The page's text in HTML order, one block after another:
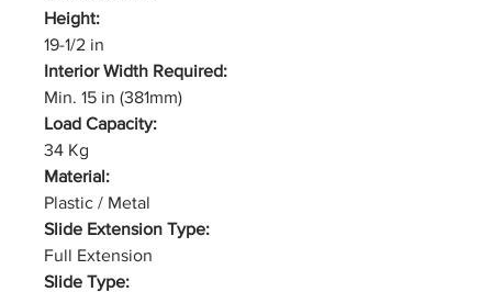
Height:
19-1/2 in
Interior Width Required:
Min. 15 in (381mm)
Load Capacity:
34 Kg
Material:
Plastic / Metal
Slide Extension Type:
Full Extension
Slide Type: